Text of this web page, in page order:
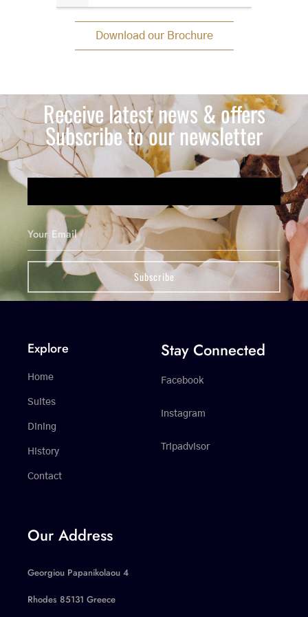
Download our Brochure
Receive latest news & offers
Subscribe to our newsletter
Explore
Home
Suites
Dining
History
Contact
Stay Connected
Facebook
Instagram
Tripadvisor
Our Address
Georgiou Papanikolaou 4
Rhodes 85131 Greece